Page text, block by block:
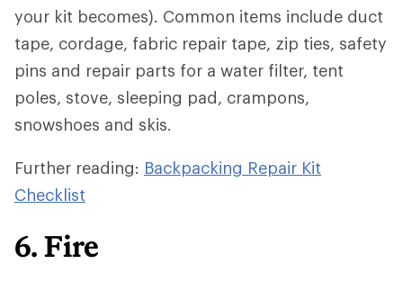
your kit becomes). Common items include duct
tape, cordage, fabric repair tape, zip ties, safety
pins and repair parts for a water filter, tent
poles, stove, sleeping pad, crampons,
snowshoes and skis.
Further reading: Backpacking Repair Kit
Checklist
6. Fire